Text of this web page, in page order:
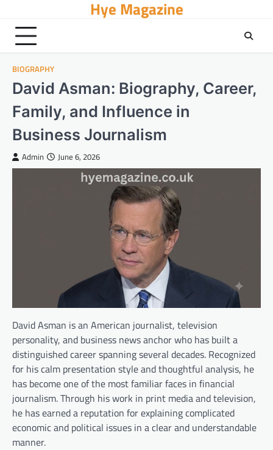
content
Hye Magazine
BIOGRAPHY
David Asman: Biography, Career,
Family, and Influence in
Business Journalism
Admin June 6, 2026
David Asman is an American journalist, television
personality, and business news anchor who has built a
distinguished career spanning several decades. Recognized
for his calm presentation style and thoughtful analysis, he
has become one of the most familiar faces in financial
journalism. Through his work in print media and television,
he has earned a reputation for explaining complicated
economic and political issues in a clear and understandable
manner.